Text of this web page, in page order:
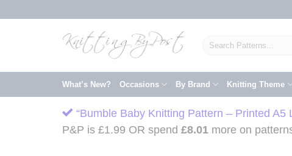
to
Search
What’s New? Occasions By Brand Knitting Theme
“Bumble Baby Knitting Pattern – Printed
P&P is £1.99 OR spend £8.01 more on